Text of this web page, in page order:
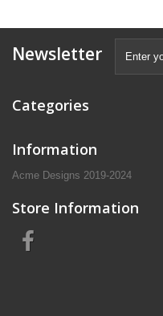
Newsletter
Categories
Information
Acme Designs 2019-2024
Store Information